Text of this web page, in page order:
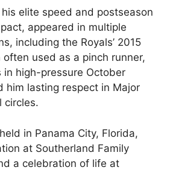
elite speed and postseason
appeared in multiple
including the Royals’ 2015
used as a pinch runner,
in high-pressure October
him lasting respect in Major
circles.
in Panama City, Florida,
at Southerland Family
a celebration of life at